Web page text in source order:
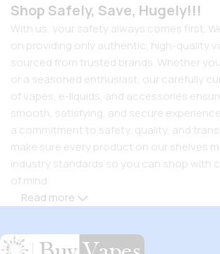
Shop Safely, Save, Hugely!!!
With us, your safety always comes first.
on providing only authentic, high-quality
sourced from trusted brands. Whether
or a seasoned enthusiast, our carefully
of vapes, e-liquids, and accessories
smooth, satisfying, and secure
a commitment to safety, quality, and
make sure every product on our shelves
industry standards so you can shop with
of mind.
unbeatable value. That’s why we pair
Read more